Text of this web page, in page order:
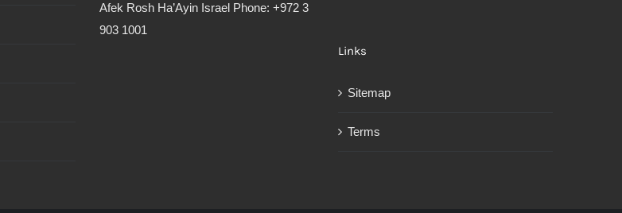
Afek Rosh Ha’Ayin Israel Phone: +972 3
903 1001
Links
Sitemap
Terms